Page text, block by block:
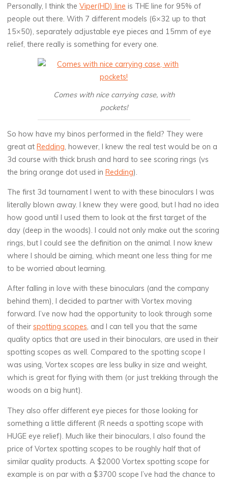
Personally, I think theViper(HD) line is THE line for 95% of
people out there. With 7 different models (6×32 up to that
15×50), separately adjustable eye pieces and 15mm of eye
relief, there really is something for every one.
Comes with nice carrying case, with
pockets!
So how have my binos performed in the field? They were
great atRedding , however, I knew the real test would be on a
3d course with thick brush and hard to see scoring rings (vs
the bring orange dot used inRedding).
The first 3d tournament I went to with these binoculars I was
literally blown away. I knew they were good, but I had no idea
how good until I used them to look at the first target of the
day (deep in the woods). I could not only make out the scoring
rings, but I could see the definition on the animal. I now knew
where I should be aiming, which meant one less thing for me
to be worried about learning.
After falling in love with these binoculars (and the company
behind them), I decided to partner with Vortex moving
forward. I’ve now had the opportunity to look through some
of theirspotting scopes, and I can tell you that the same
quality optics that are used in their binoculars, are used in their
spotting scopes as well. Compared to the spotting scope I
was using, Vortex scopes are less bulky in size and weight,
which is great for flying with them (or just trekking through the
woods on a big hunt).
They also offer different eye pieces for those looking for
something a little different (R needs a spotting scope with
HUGE eye relief). Much like their binoculars, I also found the
price of Vortex spotting scopes to be roughly half that of
similar quality products. A $2000 Vortex spotting scope for
example is on par with a $3700 scope I’ve had the chance to